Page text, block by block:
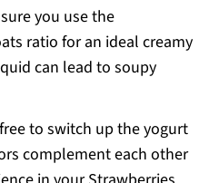
you use the
ratio for an ideal creamy
can lead to soupy
to switch up the yogurt
complement each other